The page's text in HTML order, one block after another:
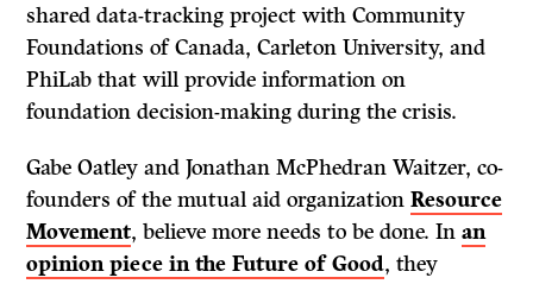
shared data-tracking project with Community
Foundations of Canada, Carleton University, and
PhiLab that will provide information on
foundation decision-making during the crisis.
Gabe Oatley and Jonathan McPhedran Waitzer, co-
founders of the mutual aid organizationResource
Movement, believe more needs to be done. Inan
opinion piece in the Future of Good, they